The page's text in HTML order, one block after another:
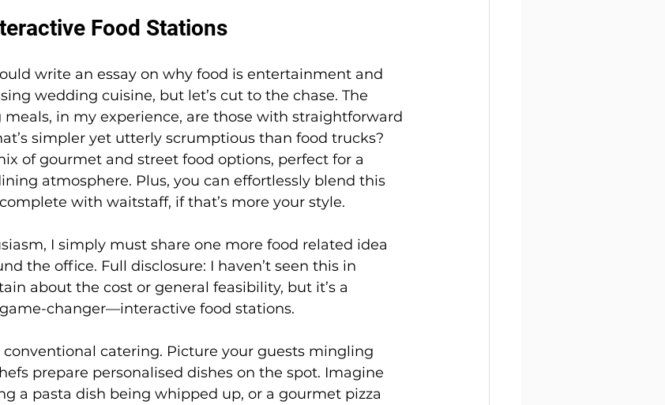
Food Stations
write an essay on why food is entertainment and
wedding cuisine, but let’s cut to the chase. The
in my experience, are those with straightforward
simpler yet utterly scrumptious than food trucks?
of gourmet and street food options, perfect for a
atmosphere. Plus, you can effortlessly blend this
with waitstaff, if that’s more your style.
I simply must share one more food related idea
the office. Full disclosure: I haven’t seen this in
about the cost or general feasibility, but it’s a
changer—interactive food stations.
catering. Picture your guests mingling
prepare personalised dishes on the spot. Imagine
a pasta dish being whipped up, or a gourmet pizza